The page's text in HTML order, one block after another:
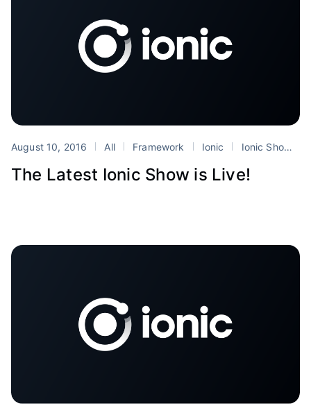
August 10, 2016 All Framework Ionic Ionic Show
The Latest Ionic Show is Live!